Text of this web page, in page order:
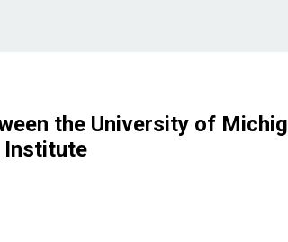
the University of
Institute